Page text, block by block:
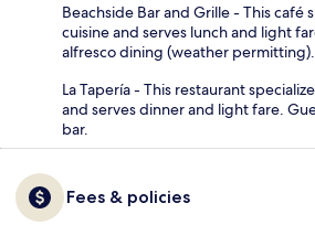
Beachside Bar and Grille - This café
cuisine and serves lunch and light
alfresco dining (weather permitting).
La Tapería - This restaurant
and serves dinner and light fare.
bar.
Fees & policies